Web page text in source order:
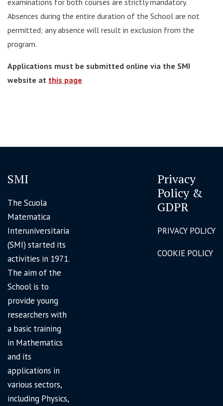
examinations for both courses are strictly mandatory.
Absences during the entire duration of the School are not
permitted; any absence will result in exclusion from the
program.
Applications must be submitted online via the SMI
website at this page
SMI
The Scuola
Matematica
Interuniversitaria
(SMI) started its
activities in 1971.
The aim of the
School is to
provide young
researchers with
a basic training
in Mathematics
and its
applications in
various sectors,
including Physics,
Privacy
Policy &
GDPR
PRIVACY POLICY
COOKIE POLICY